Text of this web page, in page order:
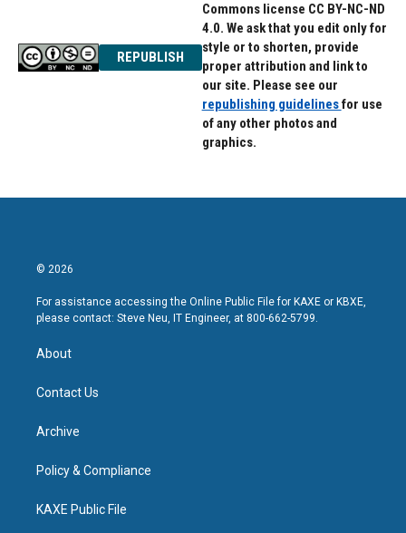
REPUBLISH
Commons license CC BY-NC-ND
4.0. We ask that you edit only for
style or to shorten, provide
proper attribution and link to
our site. Please see our
republishing guidelinesfor use
of any other photos and
graphics.
© 2026
For assistance accessing the Online Public File for KAXE or KBXE,
please contact: Steve Neu, IT Engineer, at 800-662-5799.
About
Contact Us
Archive
Policy & Compliance
KAXE Public File